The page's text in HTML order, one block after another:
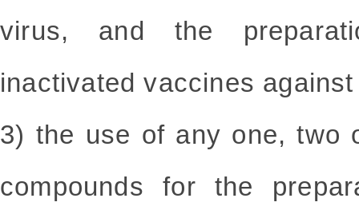
virus, and the
inactivated vaccines
3) the use of any one, two
compounds for the